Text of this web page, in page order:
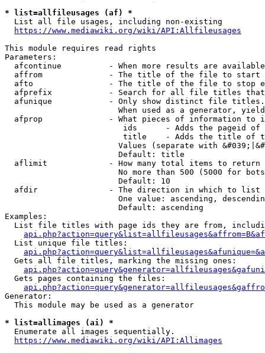
* list=allfileusages (af) *
  List all file usages, including non-existing
https://www.mediawiki.org/wiki/API:Allfileusages
This module requires read rights
Parameters:
afcontinue          - When more results are
affrom              - The title of the file to start
afto                - The title of the file to stop
afprefix            - Search for all file titles
afunique            - Only show distinct file
When used as a generator,
afprop              - What pieces of information to
ids      - Adds the pageid
title    - Adds the title of
Values (separate with
                        Default: title
  aflimit             - How many total items to return
No more than 500 (5000 for
                        Default: 10
  afdir               - The direction in which to list
One value: ascending,
                        Default: ascending
Examples:
List file titles with page ids they are from,
  List unique file titles:
  Gets all file titles, marking the missing ones:
  Gets pages containing the files:
Generator:
  This module may be used as a generator
* list=allimages (ai) *
  Enumerate all images sequentially.
https://www.mediawiki.org/wiki/API:Allimages